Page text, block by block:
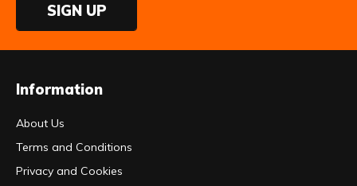
SIGN UP
Information
About Us
Terms and Conditions
Privacy and Cookies